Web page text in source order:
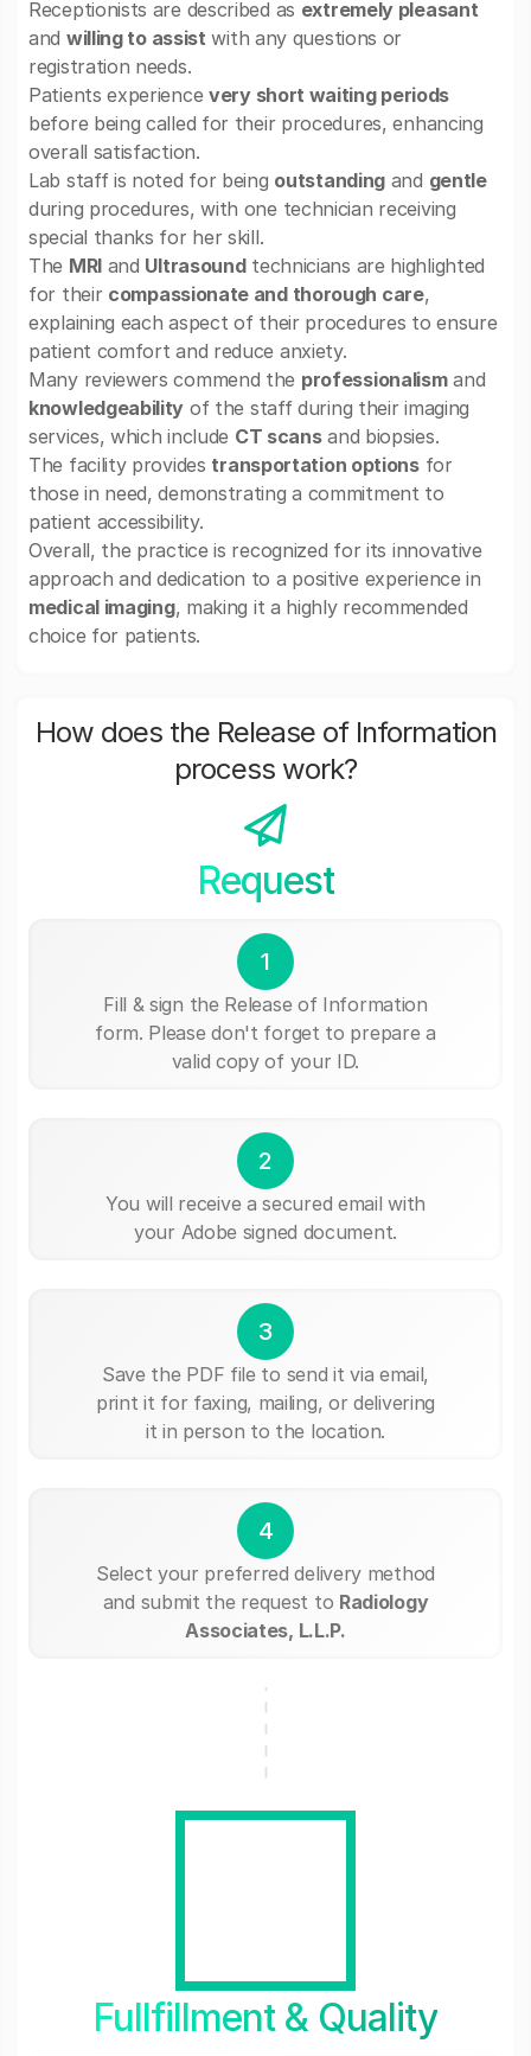
Receptionists are described as extremely pleasant
and willing to assist with any questions or
registration needs.
Patients experience very short waiting periods
before being called for their procedures, enhancing
overall satisfaction.
Lab staff is noted for being outstanding and gentle
during procedures, with one technician receiving
special thanks for her skill.
The MRIand Ultrasoundtechnicians are highlighted
for their compassionate and thorough care,
explaining each aspect of their procedures to ensure
patient comfort and reduce anxiety.
Many reviewers commend the professionalismand
knowledgeability of the staff during their imaging
services, which include CT scansand biopsies.
The facility provides transportation optionsfor
those in need, demonstrating a commitment to
patient accessibility.
Overall, the practice is recognized for its innovative
approach and dedication to a positive experience in
medical imaging, making it a highly recommended
choice for patients.
How does the Release of Information
process work?
Request
1
Fill & sign the Release of Information
form. Please don't forget to prepare a
valid copy of your ID.
2
You will receive a secured email with
your Adobe signed document.
3
Save the PDF file to send it via email,
print it for faxing, mailing, or delivering
it in person to the location.
4
Select your preferred delivery method
and submit the request to Radiology
Associates, L.L.P.
Fullfillment & Quality